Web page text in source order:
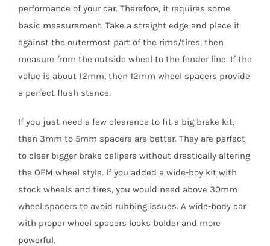
performance of your car. Therefore, it requires some
basic measurement. Take a straight edge and place it
against the outermost part of the rims/tires, then
measure from the outside wheel to the fender line. If the
value is about 12mm, then 12mm wheel spacers provide
a perfect flush stance.
If you just need a few clearance to fit a big brake kit,
then 3mm to 5mm spacers are better. They are perfect
to clear bigger brake calipers without drastically altering
the OEM wheel style. If you added a wide-boy kit with
stock wheels and tires, you would need above 30mm
wheel spacers to avoid rubbing issues. A wide-body car
with proper wheel spacers looks bolder and more
powerful.